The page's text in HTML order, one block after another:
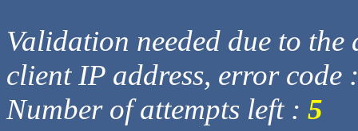
Validation needed due to
client IP address, error code
Number of attempts left : 5